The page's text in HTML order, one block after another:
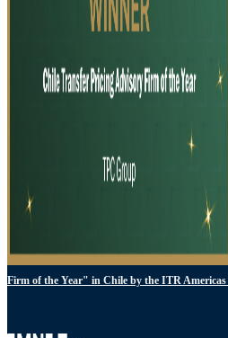
Firm of the Year" in Chile by the ITR Americas